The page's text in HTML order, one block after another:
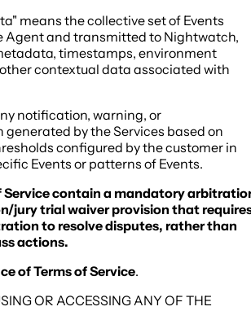
means the collective set of Events
Agent and transmitted to Nightwatch,
timestamps, environment
contextual data associated with
notification, warning, or
by the Services based on
configured by the customer in
Events or patterns of Events.
Service contain a mandatory
jury trial waiver provision that
to resolve disputes, rather than
actions.
of Terms of Service.
OR ACCESSING ANY OF THE